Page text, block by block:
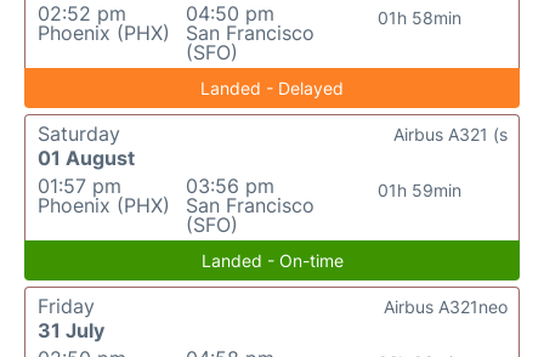
02:52 pm
Phoenix (PHX)
04:50 pm
San Francisco
(SFO)
01h 58min
Landed - Delayed
Saturday
01 August
01:57 pm
Phoenix (PHX)
03:56 pm
San Francisco
(SFO)
01h 59min
Airbus A321 (s
Landed - On-time
Friday
31 July
Airbus A321neo